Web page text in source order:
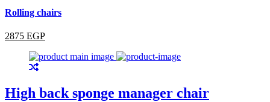
Rolling chairs
2875 EGP
High back sponge manager chair